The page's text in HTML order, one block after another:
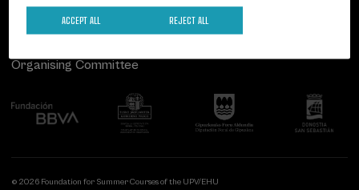
Organising Committee
© 2026 Foundation for Summer Courses of the UPV/EHU
REJECT ALL
ACCEPT ALL